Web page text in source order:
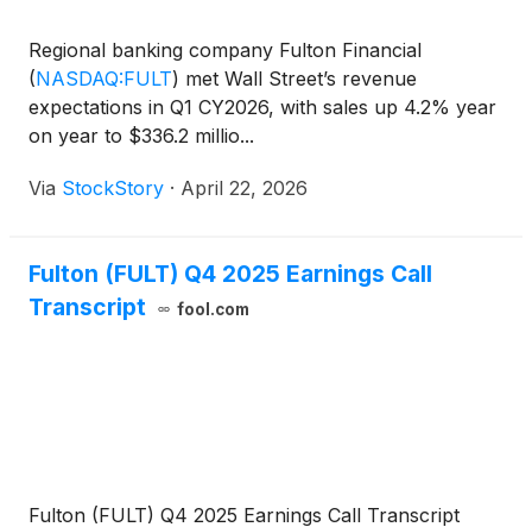
Regional banking company Fulton Financial
(NASDAQ:FULT) met Wall Street’s revenue
expectations in Q1 CY2026, with sales up 4.2% year
on year to $336.2 millio...
Via StockStory · April 22, 2026
Fulton (FULT) Q4 2025 Earnings Call
Transcript
fool.com
Fulton (FULT) Q4 2025 Earnings Call Transcript